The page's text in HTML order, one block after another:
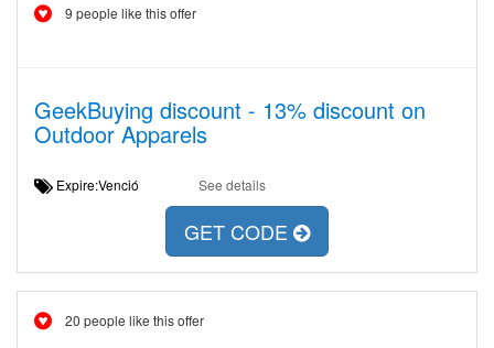
9 people like this offer
GeekBuying discount - 13% discount on
Outdoor Apparels
Expire:Venció See details
GET CODE
20 people like this offer